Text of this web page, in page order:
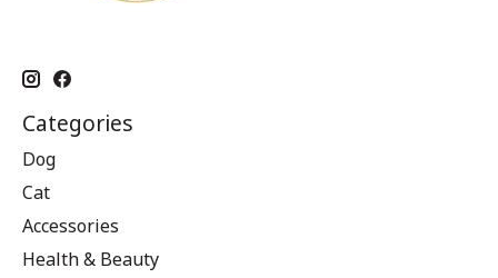
Categories
Dog
Cat
Accessories
Health & Beauty